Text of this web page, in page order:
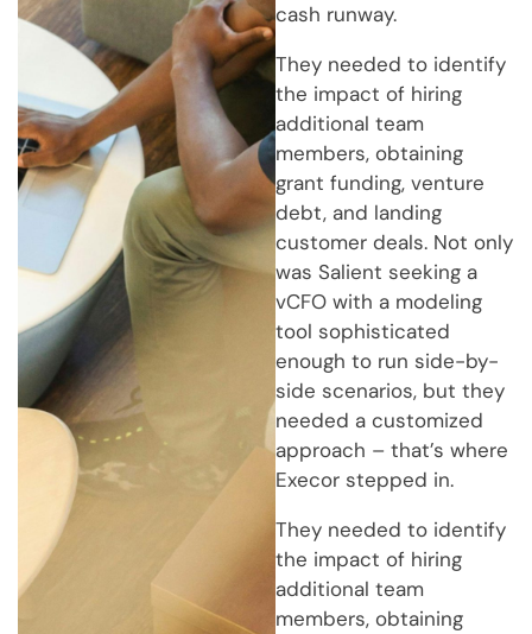
cash runway.
They needed to identify
the impact of hiring
additional team
members, obtaining
grant funding, venture
debt, and landing
customer deals. Not only
was Salient seeking a
vCFO with a modeling
tool sophisticated
enough to run side-by-
side scenarios, but they
needed a customized
approach – that’s where
Execor stepped in.
They needed to identify
the impact of hiring
additional team
members, obtaining